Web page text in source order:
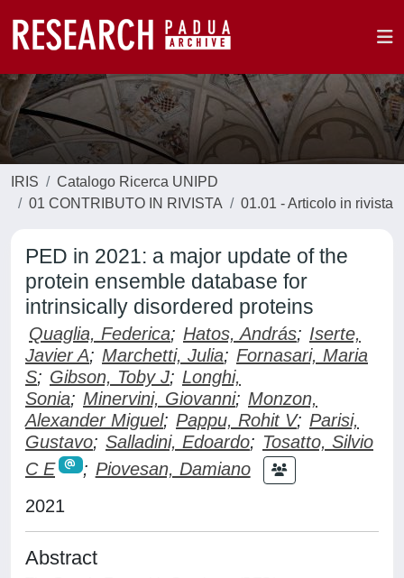
IRIS
Catalogo Ricerca UNIPD
01 CONTRIBUTO IN RIVISTA
01.01 - Articolo in rivista
PED in 2021: a major update of the
protein ensemble database for
intrinsically disordered proteins
Quaglia, Federica; Hatos, András; Iserte,
Javier A; Marchetti, Julia; Fornasari, Maria
S; Gibson, Toby J; Longhi,
Sonia; Minervini, Giovanni; Monzon,
Alexander Miguel; Pappu, Rohit V; Parisi,
Gustavo; Salladini, Edoardo; Tosatto, Silvio
C E
; Piovesan, Damiano
2021
Abstract